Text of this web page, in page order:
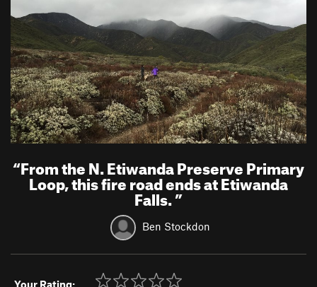
“From the N. Etiwanda Preserve Primary
Loop, this fire road ends at Etiwanda
Falls.”
Ben Stockdon
Your Rating: